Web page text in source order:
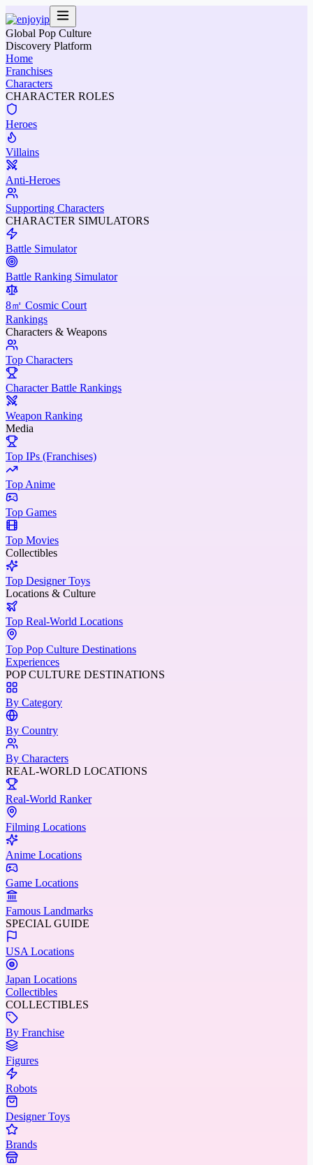
Global Pop Culture
Discovery Platform
Home
Franchises
Characters
CHARACTER ROLES
Heroes
Villains
Anti-Heroes
Supporting Characters
CHARACTER SIMULATORS
Battle Simulator
Battle Ranking Simulator
8㎡ Cosmic Court
Rankings
Characters & Weapons
Top Characters
Character Battle Rankings
Weapon Ranking
Media
Top IPs (Franchises)
Top Anime
Top Games
Top Movies
Collectibles
Top Designer Toys
Locations & Culture
Top Real-World Locations
Top Pop Culture Destinations
Experiences
POP CULTURE DESTINATIONS
By Category
By Country
By Characters
REAL-WORLD LOCATIONS
Real-World Ranker
Filming Locations
Anime Locations
Game Locations
Famous Landmarks
SPECIAL GUIDE
USA Locations
Japan Locations
Collectibles
COLLECTIBLES
By Franchise
Figures
Robots
Designer Toys
Brands